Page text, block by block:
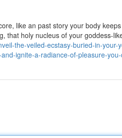
like an past story your body
that holy nucleus of your goddess-
the-veiled-ecstasy-buried-in-your-
ignite-a-radiance-of-pleasure-